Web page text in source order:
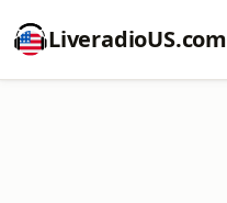
LiveradioUS.com